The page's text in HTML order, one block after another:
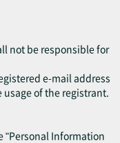
not be responsible for
e-mail address
of the registrant.
"Personal Information